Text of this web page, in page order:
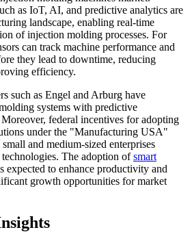
as IoT, AI, and predictive analytics are
landscape, enabling real-time
of injection molding processes. For
can track machine performance and
they lead to downtime, reducing
efficiency.
such as Engel and Arburg have
systems with predictive
federal incentives for adopting
under the "Manufacturing USA"
and medium-sized enterprises
The adoption ofsmart
expected to enhance productivity and
growth opportunities for market